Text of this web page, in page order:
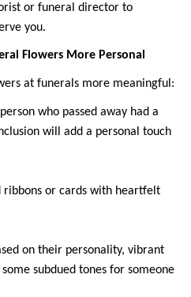
or funeral director to
you.
Flowers More Personal
at funerals more meaningful:
who passed away had a
will add a personal touch
ribbons or cards with heartfelt
on their personality, vibrant
subdued tones for someone